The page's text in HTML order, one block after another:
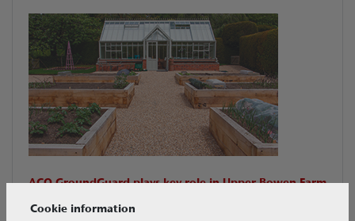
ACO GroundGuard plays key role in Upper Bowen Farm
Cookie information